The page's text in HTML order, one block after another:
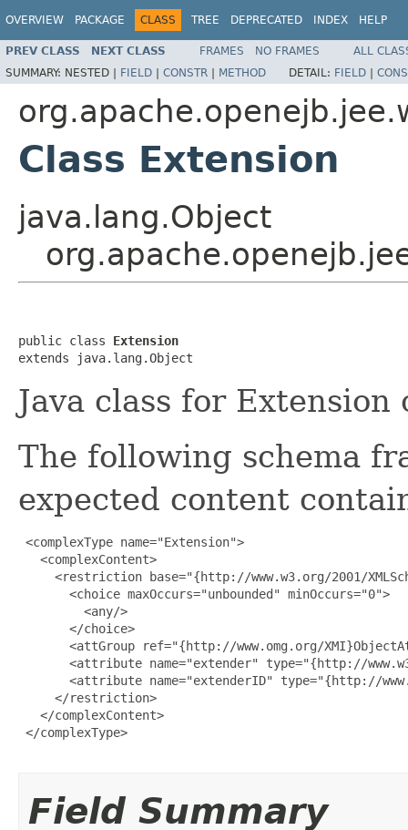
OVERVIEW PACKAGE CLASS TREE DEPRECATED INDEX HELP
PREV CLASS NEXT CLASS FRAMES NO FRAMES
ALL
SUMMARY: NESTED | FIELD | CONSTR | METHOD DETAIL: FIELD |
Class Extension
java.lang.Object
public class Extension
extends java.lang.Object
Java class for Extension
The following schema
expected content
<complexType name="Extension">
   <complexContent>
<restriction base="{http://www.w3.org/2001/
       <choice maxOccurs="unbounded" minOccurs="0">
         <any/>
       </choice>
<attGroup ref="{http://www.omg.org/
<attribute name="extender" type="{http://
<attribute name="extenderID" type="{http://
     </restriction>
   </complexContent>
</complexType>
Field Summary